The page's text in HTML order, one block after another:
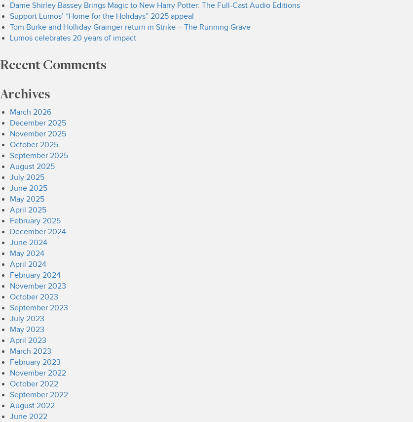
Dame Shirley Bassey Brings Magic to New Harry Potter: The Full-Cast Audio Editions
Support Lumos’ “Home for the Holidays” 2025 appeal
Tom Burke and Holliday Grainger return in Strike – The Running Grave
Lumos celebrates 20 years of impact
Recent Comments
Archives
March 2026
December 2025
November 2025
October 2025
September 2025
August 2025
July 2025
June 2025
May 2025
April 2025
February 2025
December 2024
June 2024
May 2024
April 2024
February 2024
November 2023
October 2023
September 2023
July 2023
May 2023
April 2023
March 2023
February 2023
November 2022
October 2022
September 2022
August 2022
June 2022